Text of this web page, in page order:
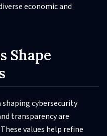
economic and
Shape
shaping cybersecurity
transparency are
values help refine